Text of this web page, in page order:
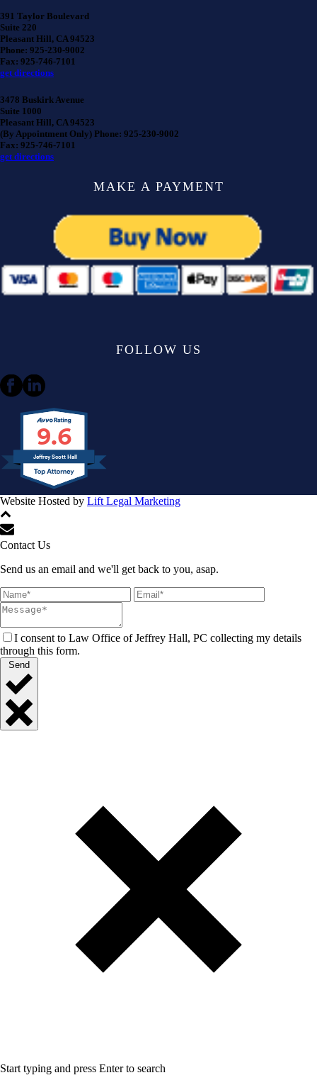
391 Taylor Boulevard
Suite 220
Pleasant Hill, CA 94523
Phone: 925-230-9002
Fax: 925-746-7101
get directions
3478 Buskirk Avenue
Suite 1000
Pleasant Hill, CA 94523
(By Appointment Only) Phone: 925-230-9002
Fax: 925-746-7101
get directions
MAKE A PAYMENT
FOLLOW US
9.6
Jeffrey Scott Hall
Website Hosted by Lift Legal Marketing
Contact Us
Send us an email and we'll get back to you, asap.
I consent to Law Office of Jeffrey Hall, PC collecting my details
through this form.
Send
Start typing and press Enter to search